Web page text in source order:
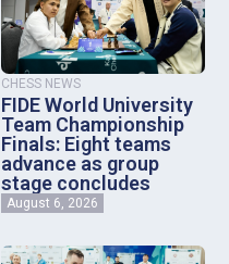
CHESS NEWS
FIDE World University
Team Championship
Finals: Eight teams
advance as group
stage concludes
August 6, 2026